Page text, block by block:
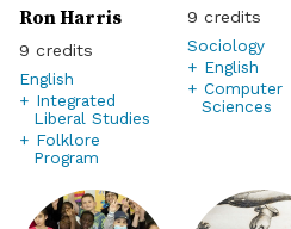
Ron Harris
9
English
+ Integrated
Liberal Studies
+ Folklore
Program
9
Sociology
+ English
+ Computer
Sciences